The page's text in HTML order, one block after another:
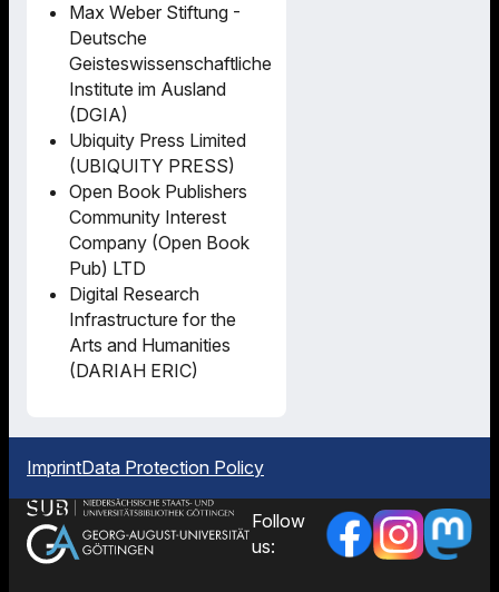
Max Weber Stiftung -
Deutsche
Geisteswissenschaftliche
Institute im Ausland
(DGIA)
Ubiquity Press Limited
(UBIQUITY PRESS)
Open Book Publishers
Community Interest
Company (Open Book
Pub) LTD
Digital Research
Infrastructure for the
Arts and Humanities
(DARIAH ERIC)
ImprintData Protection Policy
Follow
us: